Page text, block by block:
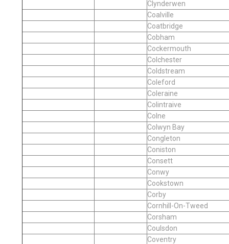
Clynderwen
Coalville
Coatbridge
Cobham
Cockermouth
Colchester
Coldstream
Coleford
Coleraine
Colintraive
Colne
Colwyn Bay
Congleton
Coniston
Consett
Conwy
Cookstown
Corby
Cornhill-On-Tweed
Corsham
Coulsdon
Coventry